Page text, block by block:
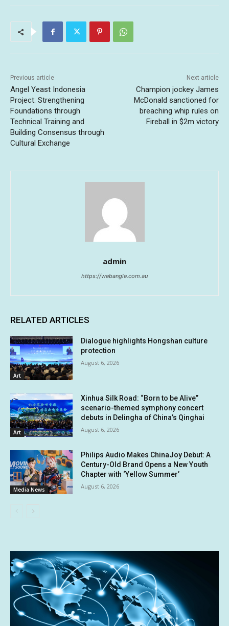
Previous article
Angel Yeast Indonesia
Project: Strengthening
Foundations through
Technical Training and
Building Consensus through
Cultural Exchange
Next article
Champion jockey James
McDonald sanctioned for
breaching whip rules on
Fireball in $2m victory
admin
https://webangle.com.au
RELATED ARTICLES
Art
Dialogue highlights Hongshan culture
protection
August 6, 2026
Art
Xinhua Silk Road: “Born to be Alive”
scenario-themed symphony concert
debuts in Delingha of China’s Qinghai
August 6, 2026
Media News
Philips Audio Makes ChinaJoy Debut: A
Century-Old Brand Opens a New Youth
Chapter with ‘Yellow Summer’
August 6, 2026